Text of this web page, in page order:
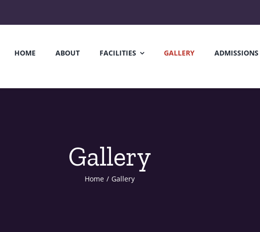
HOME ABOUT FACILITIES GALLERY ADMISSIONS
Gallery
Home / Gallery